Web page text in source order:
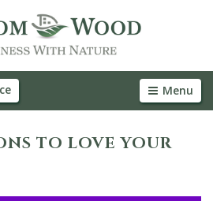
Menu
TO LOVE YOUR